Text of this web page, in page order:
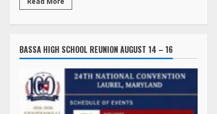
about
Beach
Patio
BASSA HIGH SCHOOL REUNION AUGUST 14 – 16